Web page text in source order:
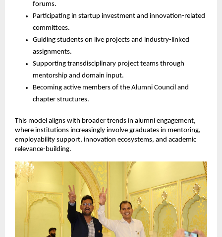
forums.
Participating in startup investment and innovation-related
committees.
Guiding students on live projects and industry-linked
assignments.
Supporting transdisciplinary project teams through
mentorship and domain input.
Becoming active members of the Alumni Council and
chapter structures.
This model aligns with broader trends in alumni engagement,
where institutions increasingly involve graduates in mentoring,
employability support, innovation ecosystems, and academic
relevance-building.